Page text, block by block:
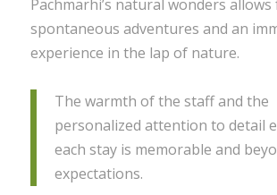
Pachmarhi’s natural wonders
spontaneous adventures and an
experience in the lap of nature.
The warmth of the staff and the
personalized attention to detail
each stay is memorable and
expectations.